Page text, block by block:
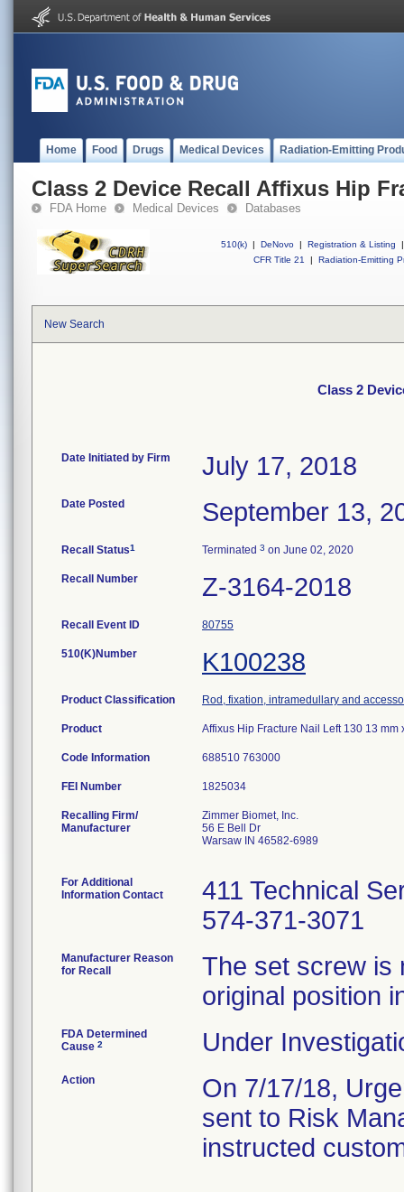
Home Food Drugs Medical Devices Radiation-Emitting
Class 2 Device Recall Affixus Hip
FDA Home Medical Devices Databases
510(k) | DeNovo | Registration & Listing
|
CFR Title 21
| Radiation-Emitting
New Search
Class 2
Date Initiated by Firm July 17, 2018
Date Posted September 13,
Recall Status1 Terminated 3 on June 02, 2020
Recall Number Z-3164-2018
Recall Event ID 80755
510(K)Number K100238
Product Classification Rod, fixation, intramedullary and
Product Affixus Hip Fracture Nail Left 130 13
Code Information 688510 763000
FEI Number
Recalling Firm/
Manufacturer
Zimmer Biomet, Inc.
56 E Bell Dr
Warsaw IN 46582-6989
For Additional
Information Contact
411 Technical
574-371-3071
Manufacturer Reason
for Recall
The set screw is
original position
FDA Determined
Cause 2 Under
Action
On 7/17/18,
sent to Risk
instructed